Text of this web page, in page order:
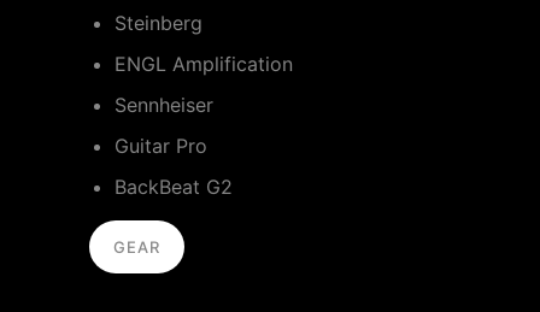
Steinberg
ENGL Amplification
Sennheiser
Guitar Pro
BackBeat G2
GEAR